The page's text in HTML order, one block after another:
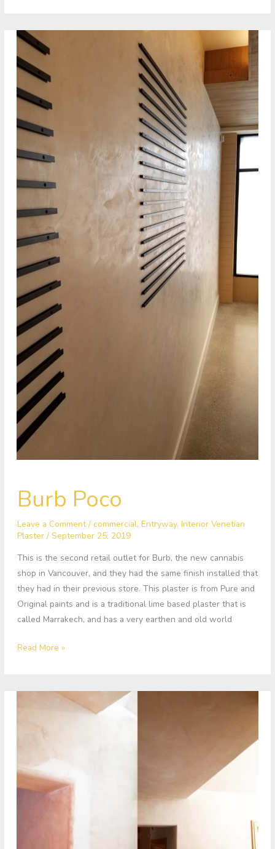
Burb Poco
Leave a Comment / commercial, Entryway, Interior Venetian
Plaster/ September 25, 2019
This is the second retail outlet for Burb, the new cannabis
shop in Vancouver, and they had the same finish installed that
they had in their previous store. This plaster is from Pure and
Original paints and is a traditional lime based plaster that is
called Marrakech, and has a very earthen and old world
Poco
Read More »